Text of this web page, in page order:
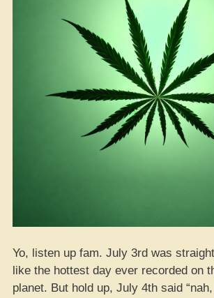
Yo, listen up fam. July 3rd was
like the hottest day ever recorded on
planet. But hold up, July 4th said